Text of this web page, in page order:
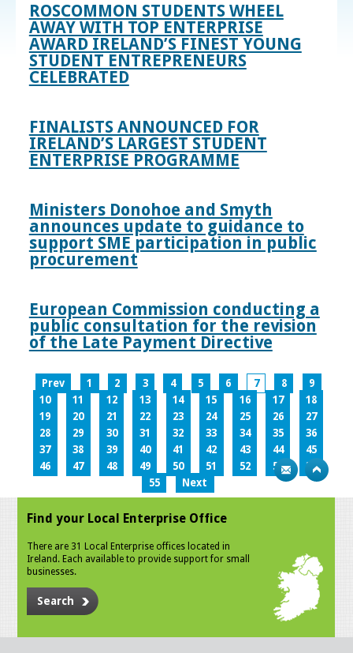
ROSCOMMON STUDENTS WHEEL
AWAY WITH TOP ENTERPRISE
AWARD IRELAND’S FINEST YOUNG
STUDENT ENTREPRENEURS
CELEBRATED
FINALISTS ANNOUNCED FOR
IRELAND’S LARGEST STUDENT
ENTERPRISE PROGRAMME
Ministers Donohoe and Smyth
announces update to guidance to
support SME participation in public
procurement
European Commission conducting a
public consultation for the revision
of the Late Payment Directive
Prev 1 2 3 4 5 6 7 8
9
10
11 12 13 14 15 16 17
18
19
20 21 22 23 24 25 26
27
28
29 30 31 32 33 34 35
36
37
38 39 40 41 42 43 44
45
46
47 48 49 50 51 52 53
54
55
Next
Find your Local Enterprise Office
There are 31 Local Enterprise offices located in
Ireland. Each available to provide support for small
businesses.
Search